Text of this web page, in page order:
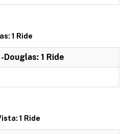
1 Ride
Douglas: 1 Ride
1 Ride